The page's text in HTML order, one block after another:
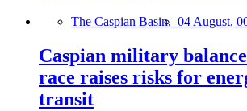
The Caspian Basin, 04 August,
Caspian military
race raises risks for
transit